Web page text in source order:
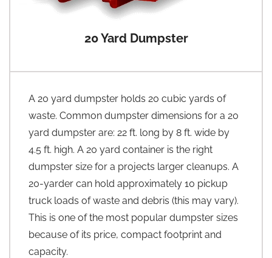
20 Yard Dumpster
A 20 yard dumpster holds 20 cubic yards of
waste. Common dumpster dimensions for a 20
yard dumpster are: 22 ft. long by 8 ft. wide by
4.5 ft. high. A 20 yard container is the right
dumpster size for a projects larger cleanups. A
20-yarder can hold approximately 10 pickup
truck loads of waste and debris (this may vary).
This is one of the most popular dumpster sizes
because of its price, compact footprint and
capacity.